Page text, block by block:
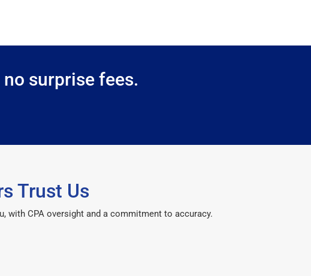
surprise fees.
Trust Us
with CPA oversight and a commitment to accuracy.